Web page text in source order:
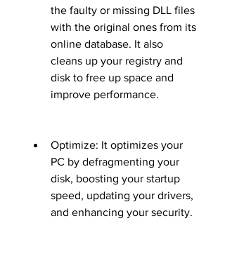
the faulty or missing DLL files
with the original ones from its
online database. It also
cleans up your registry and
disk to free up space and
improve performance.
Optimize: It optimizes your
PC by defragmenting your
disk, boosting your startup
speed, updating your drivers,
and enhancing your security.